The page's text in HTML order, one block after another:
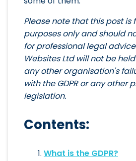
Please note that this post
purposes only and should
for professional legal
Websites Ltd will not be
any other organisation's
with the GDPR or any other
legislation.
Contents:
What is the GDPR?